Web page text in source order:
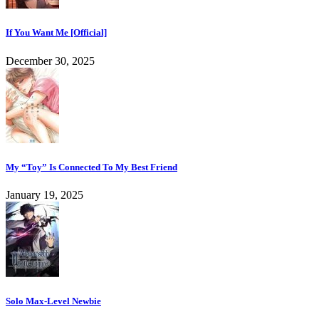
If You Want Me [Official]
December 30, 2025
My “Toy” Is Connected To My Best Friend
January 19, 2025
Solo Max-Level Newbie